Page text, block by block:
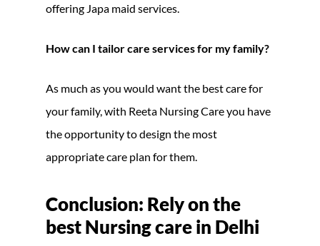
offering Japa maid services.
How can I tailor care services for my family?
As much as you would want the best care for
your family, with Reeta Nursing Care you have
the opportunity to design the most
appropriate care plan for them.
Conclusion: Rely on the
best Nursing care in Delhi